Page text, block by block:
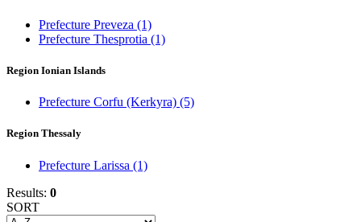
Prefecture Preveza (1)
Prefecture Thesprotia (1)
Region Ionian Islands
Prefecture Corfu (Kerkyra) (5)
Region Thessaly
Prefecture Larissa (1)
Results: 0
SORT